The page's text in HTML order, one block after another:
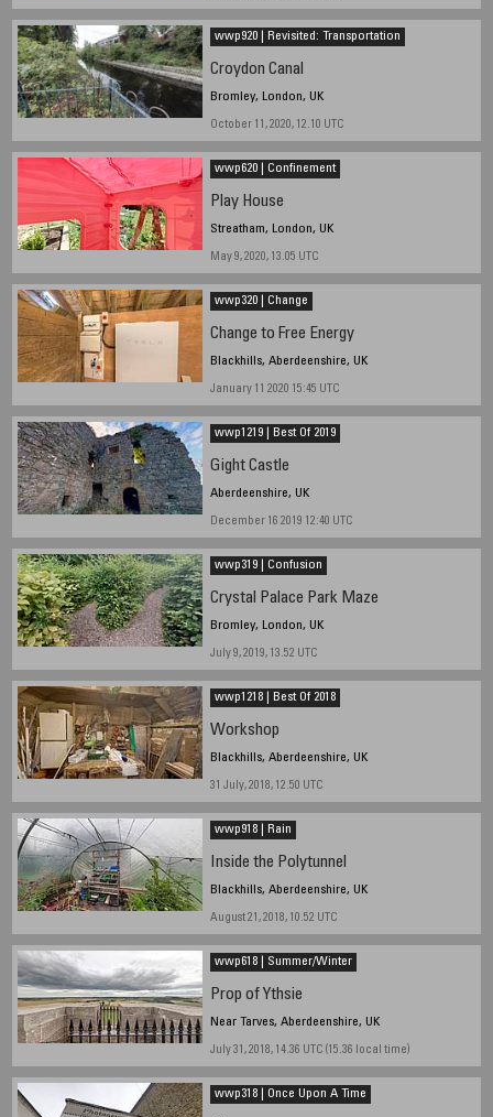
wwp920 | Revisited: Transportation
Croydon Canal
Bromley, London, UK
October 11, 2020, 12.10 UTC
wwp620 | Confinement
Play House
Streatham, London, UK
May 9, 2020, 13.05 UTC
wwp320 | Change
Change to Free Energy
Blackhills, Aberdeenshire, UK
January 11 2020 15:45 UTC
wwp1219 | Best Of 2019
Gight Castle
Aberdeenshire, UK
December 16 2019 12:40 UTC
wwp319 | Confusion
Crystal Palace Park Maze
Bromley, London, UK
July 9, 2019, 13.52 UTC
wwp1218 | Best Of 2018
Workshop
Blackhills, Aberdeenshire, UK
31 July, 2018, 12.50 UTC
wwp918 | Rain
Inside the Polytunnel
Blackhills, Aberdeenshire, UK
August 21, 2018, 10.52 UTC
wwp618 | Summer/Winter
Prop of Ythsie
Near Tarves, Aberdeenshire, UK
July 31, 2018, 14.36 UTC (15.36 local time)
wwp318 | Once Upon A Time